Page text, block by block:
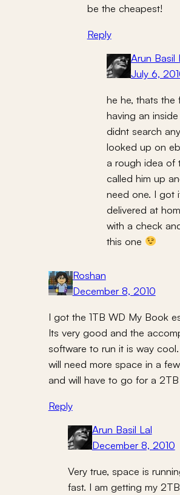
be the cheapest!
Reply
Arun Basil
July 6,
he he, thats the
having an
didnt search
looked up on
a rough idea of
called him up
need one. I got
delivered at
with a check
this one
Roshan
December 8, 2010
I got the 1TB WD My Book
Its very good and the
software to run it is way cool.
will need more space in a
and will have to go for a 2TB
Reply
Arun Basil Lal
December 8, 2010
Very true, space is
fast. I am getting my